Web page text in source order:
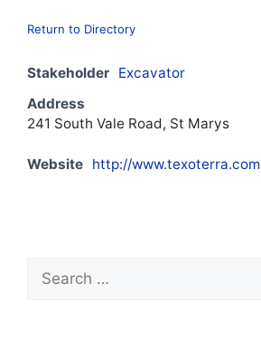
Return to Directory
Stakeholder Excavator
Address
241 South Vale Road, St Marys
Website http://www.texoterra.com